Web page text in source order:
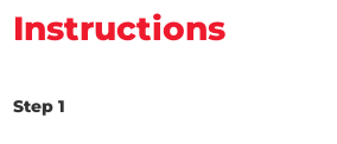
Instructions
Step 1